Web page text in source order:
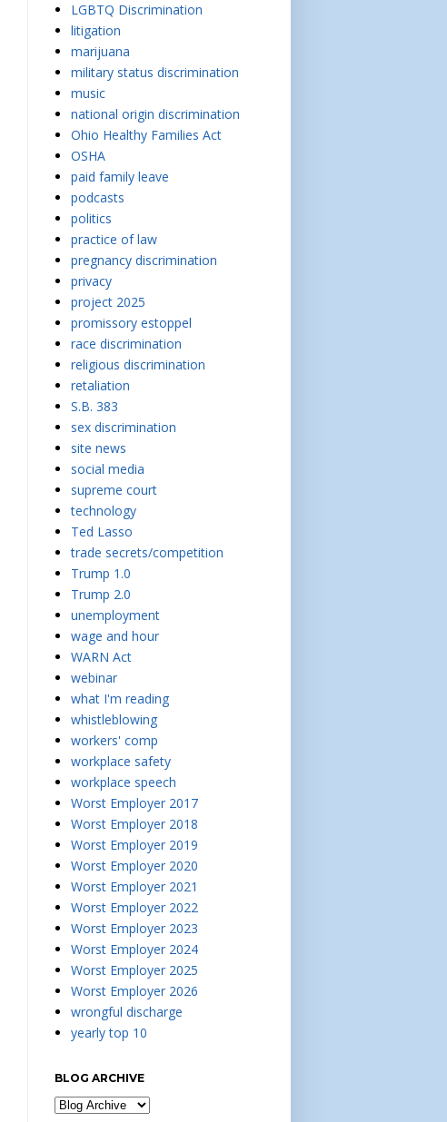
LGBTQ Discrimination
litigation
marijuana
military status discrimination
music
national origin discrimination
Ohio Healthy Families Act
OSHA
paid family leave
podcasts
politics
practice of law
pregnancy discrimination
privacy
project 2025
promissory estoppel
race discrimination
religious discrimination
retaliation
S.B. 383
sex discrimination
site news
social media
supreme court
technology
Ted Lasso
trade secrets/competition
Trump 1.0
Trump 2.0
unemployment
wage and hour
WARN Act
webinar
what I'm reading
whistleblowing
workers' comp
workplace safety
workplace speech
Worst Employer 2017
Worst Employer 2018
Worst Employer 2019
Worst Employer 2020
Worst Employer 2021
Worst Employer 2022
Worst Employer 2023
Worst Employer 2024
Worst Employer 2025
Worst Employer 2026
wrongful discharge
yearly top 10
BLOG ARCHIVE